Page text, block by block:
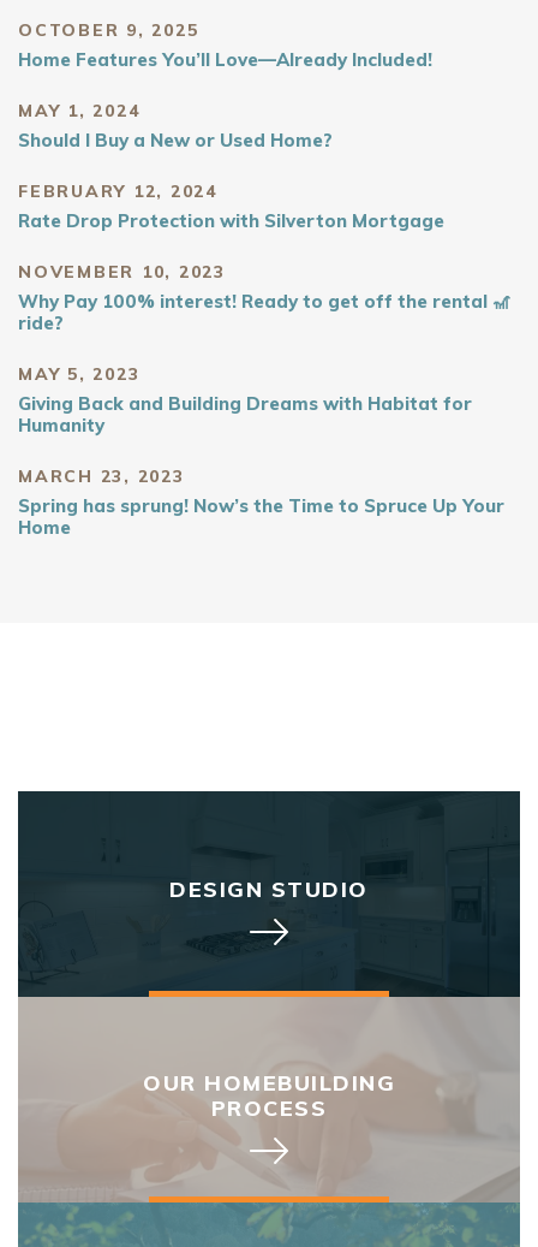
OCTOBER 9, 2025
Home Features You’ll Love—Already Included!
MAY 1, 2024
Should I Buy a New or Used Home?
FEBRUARY 12, 2024
Rate Drop Protection with Silverton Mortgage
NOVEMBER 10, 2023
Why Pay 100% interest! Ready to get off the rental 🎢
ride?
MAY 5, 2023
Giving Back and Building Dreams with Habitat for
Humanity
MARCH 23, 2023
Spring has sprung! Now’s the Time to Spruce Up Your
Home
DESIGN STUDIO
OUR HOMEBUILDING
PROCESS